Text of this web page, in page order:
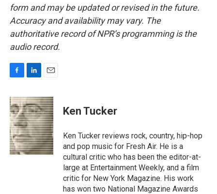
form and may be updated or revised in the future.
Accuracy and availability may vary. The
authoritative record of NPR’s programming is the
audio record.
c
e
b
o
o
k
n
k
e
d
I
n
a
i
l
Ken Tucker
Ken Tucker reviews rock, country, hip-hop
and pop music for Fresh Air. He is a
cultural critic who has been the editor-at-
large at Entertainment Weekly, and a film
critic for New York Magazine. His work
has won two National Magazine Awards